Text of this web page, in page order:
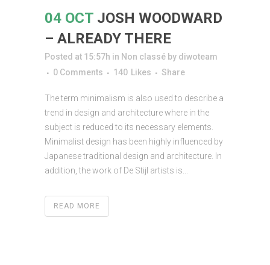
04 OCT JOSH WOODWARD
– ALREADY THERE
Posted at 15:57h in Non classé by diwoteam
0 Comments
140 Likes Share
The term minimalism is also used to describe a
trend in design and architecture where in the
subject is reduced to its necessary elements.
Minimalist design has been highly influenced by
Japanese traditional design and architecture. In
addition, the work of De Stijl artists is...
READ MORE